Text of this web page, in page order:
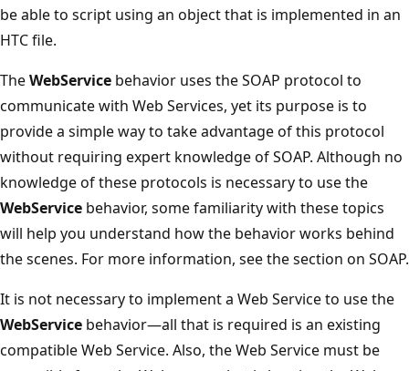
be able to script using an object that is implemented in an
HTC file.
TheWebService behavior uses the SOAP protocol to
communicate with Web Services, yet its purpose is to
provide a simple way to take advantage of this protocol
without requiring expert knowledge of SOAP. Although no
knowledge of these protocols is necessary to use the
WebService behavior, some familiarity with these topics
will help you understand how the behavior works behind
the scenes. For more information, see the section on SOAP.
It is not necessary to implement a Web Service to use the
WebService behavior—all that is required is an existing
compatible Web Service. Also, the Web Service must be